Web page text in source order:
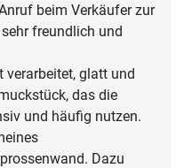
beim Verkäufer zur
freundlich und
verarbeitet, glatt und
das die
und häufig nutzen.
Dazu